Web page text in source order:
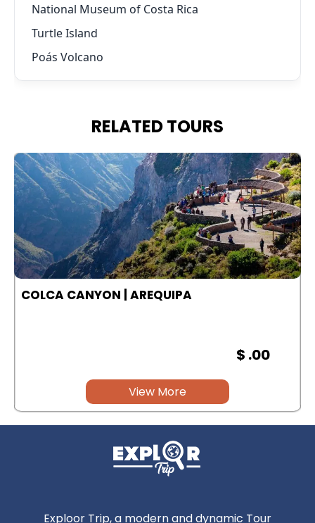
National Museum of Costa Rica
Turtle Island
Poás Volcano
RELATED TOURS
COLCA CANYON | AREQUIPA
$ .00
View More
Exploor Trip, a modern and dynamic Tour